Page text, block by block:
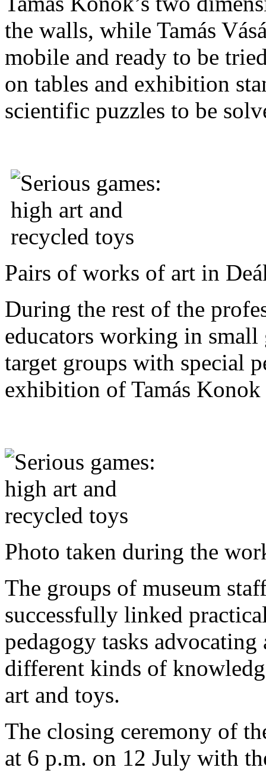
the walls, while Tamás
mobile and ready to be
on tables and exhibition
scientific puzzles to be
Pairs of works of art in
During the rest of the
educators working in
target groups with special
exhibition of Tamás Konok
Photo taken during the
The groups of museum
successfully linked
pedagogy tasks
different kinds of
art and toys.
The closing ceremony of
at 6 p.m. on 12 July with